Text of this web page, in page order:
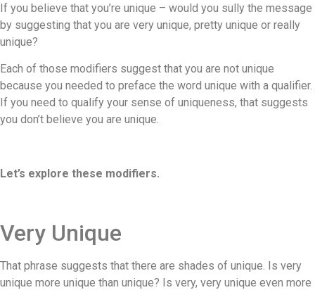
If you believe that you’re unique – would you sully the message
by suggesting that you are very unique, pretty unique or really
unique?
Each of those modifiers suggest that you are not unique
because you needed to preface the word unique with a qualifier.
If you need to qualify your sense of uniqueness, that suggests
you don’t believe you are unique.
Let’s explore these modifiers.
Very Unique
That phrase suggests that there are shades of unique. Is very
unique more unique than unique? Is very, very unique even more